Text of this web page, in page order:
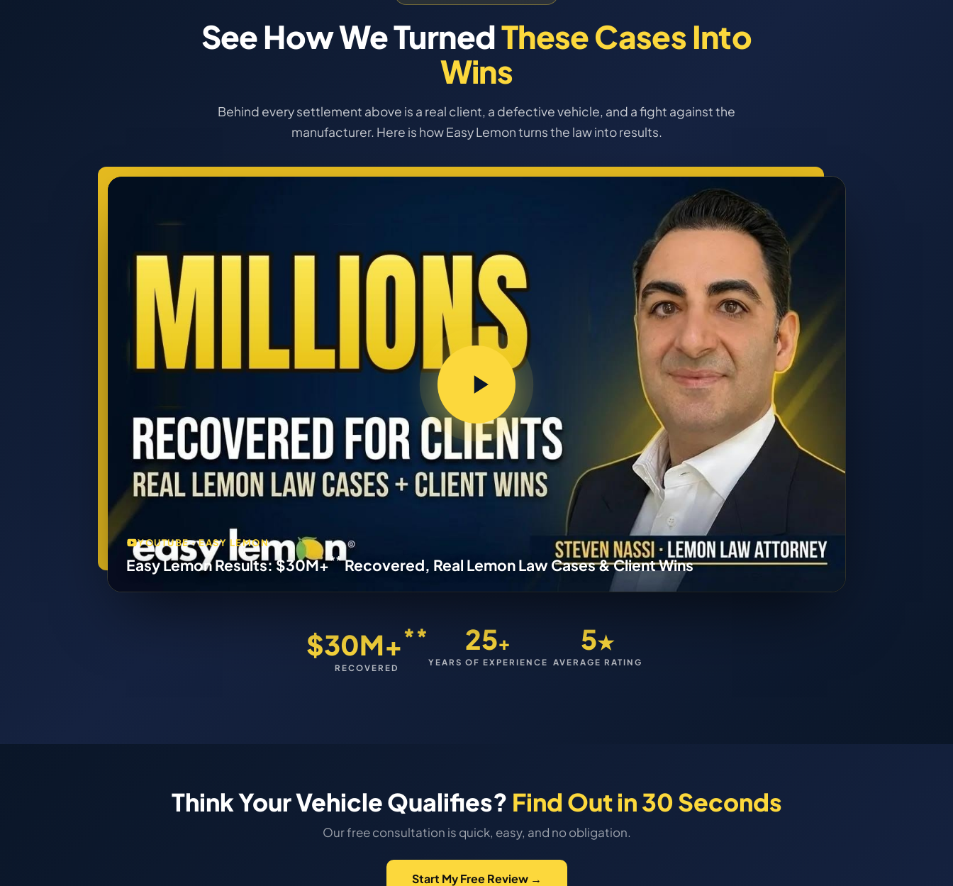
See How We TurnedThese Cases Into
Wins
Behind every settlement above is a real client, a defective vehicle, and a fight against the
manufacturer. Here is how Easy Lemon turns the law into results.
YOUTUBE · EASY LEMON
Easy Lemon Results: $30M+**Recovered, Real Lemon Law Cases & Client Wins
$30M+**
RECOVERED
25+
YEARS OF EXPERIENCE
5★
AVERAGE RATING
Think Your Vehicle Qualifies? Find Out in 30 Seconds
Our free consultation is quick, easy, and no obligation.
Start My Free Review →